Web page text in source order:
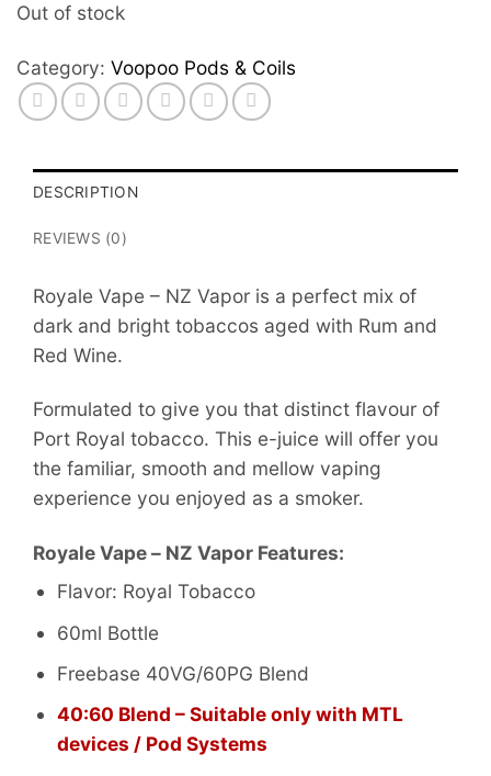
Out of stock
Category: Voopoo Pods & Coils
DESCRIPTION
REVIEWS (0)
Royale Vape – NZ Vapor is a perfect mix of
dark and bright tobaccos aged with Rum and
Red Wine.
Formulated to give you that distinct flavour of
Port Royal tobacco. This e-juice will offer you
the familiar, smooth and mellow vaping
experience you enjoyed as a smoker.
Royale Vape – NZ Vapor Features:
Flavor: Royal Tobacco
60ml Bottle
Freebase 40VG/60PG Blend
40:60 Blend – Suitable only with MTL
devices / Pod Systems